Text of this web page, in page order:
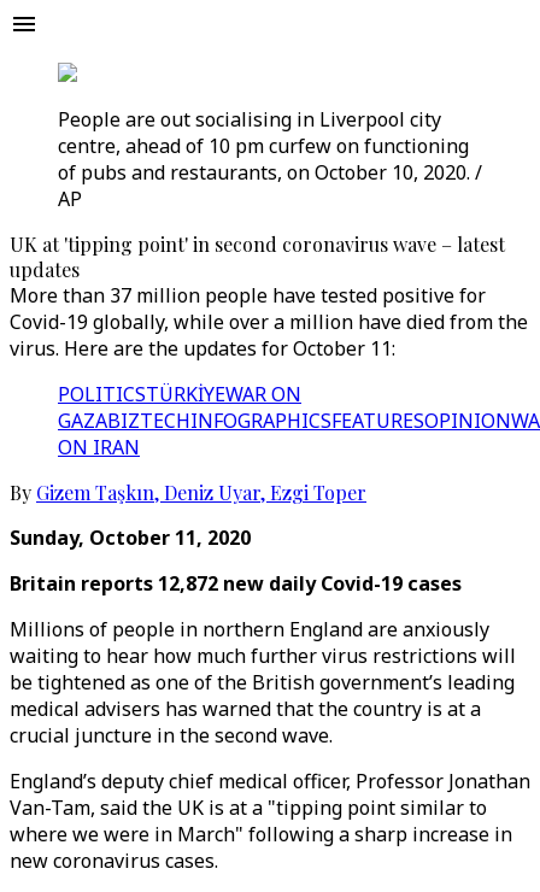
People are out socialising in Liverpool city
centre, ahead of 10 pm curfew on functioning
of pubs and restaurants, on October 10, 2020. /
AP
UK at 'tipping point' in second coronavirus wave – latest
updates
More than 37 million people have tested positive for
Covid-19 globally, while over a million have died from the
virus. Here are the updates for October 11:
POLITICSTÜRKİYEWAR ON
GAZABIZTECHINFOGRAPHICSFEATURESOPINION
ON IRAN
By Gizem Taşkın,Deniz Uyar,Ezgi Toper
Sunday, October 11, 2020
Britain reports 12,872 new daily Covid-19 cases
Millions of people in northern England are anxiously
waiting to hear how much further virus restrictions will
be tightened as one of the British government’s leading
medical advisers has warned that the country is at a
crucial juncture in the second wave.
England’s deputy chief medical officer, Professor Jonathan
Van-Tam, said the UK is at a "tipping point similar to
where we were in March" following a sharp increase in
new coronavirus cases.